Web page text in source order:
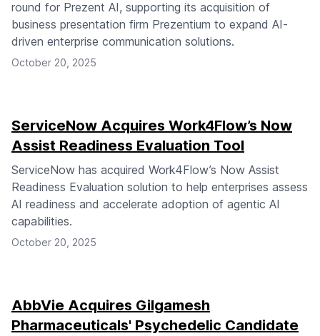
round for Prezent AI, supporting its acquisition of
business presentation firm Prezentium to expand AI-
driven enterprise communication solutions.
October 20, 2025
ServiceNow Acquires Work4Flow’s Now
Assist Readiness Evaluation Tool
ServiceNow has acquired Work4Flow’s Now Assist
Readiness Evaluation solution to help enterprises assess
AI readiness and accelerate adoption of agentic AI
capabilities.
October 20, 2025
AbbVie Acquires Gilgamesh
Pharmaceuticals' Psychedelic Candidate